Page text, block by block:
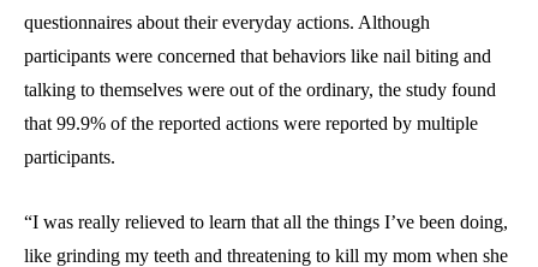
questionnaires about their everyday actions. Although
participants were concerned that behaviors like nail biting and
talking to themselves were out of the ordinary, the study found
that 99.9% of the reported actions were reported by multiple
participants.
“I was really relieved to learn that all the things I’ve been doing,
like grinding my teeth and threatening to kill my mom when she